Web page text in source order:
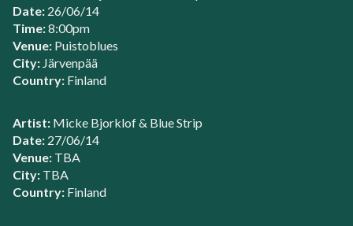
Date: 26/06/14
Time:8:00pm
Venue: Puistoblues
City: Järvenpää
Country: Finland
Artist: Micke Bjorklof & Blue Strip
Date: 27/06/14
Venue: TBA
City: TBA
Country: Finland